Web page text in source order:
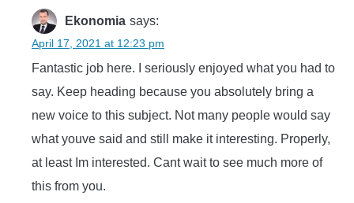
Ekonomia says:
April 17, 2021 at 12:23 pm
Fantastic job here. I seriously enjoyed what you had to
say. Keep heading because you absolutely bring a
new voice to this subject. Not many people would say
what youve said and still make it interesting. Properly,
at least Im interested. Cant wait to see much more of
this from you.